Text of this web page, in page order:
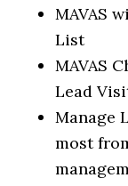
MAVAS
List
MAVAS
Lead
Manage
most